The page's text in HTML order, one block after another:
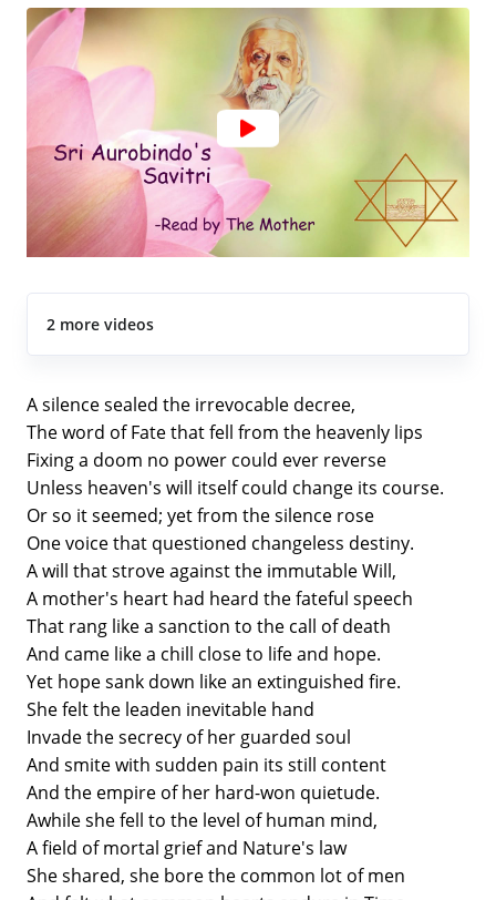
2 more videos
A silence sealed the irrevocable decree,
The word of Fate that fell from the heavenly lips
Fixing a doom no power could ever reverse
Unless heaven's will itself could change its course.
Or so it seemed; yet from the silence rose
One voice that questioned changeless destiny.
A will that strove against the immutable Will,
A mother's heart had heard the fateful speech
That rang like a sanction to the call of death
And came like a chill close to life and hope.
Yet hope sank down like an extinguished fire.
She felt the leaden inevitable hand
Invade the secrecy of her guarded soul
And smite with sudden pain its still content
And the empire of her hard-won quietude.
Awhile she fell to the level of human mind,
A field of mortal grief and Nature's law
She shared, she bore the common lot of men